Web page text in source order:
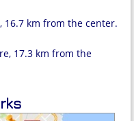
km from the center.
17.3 km from the